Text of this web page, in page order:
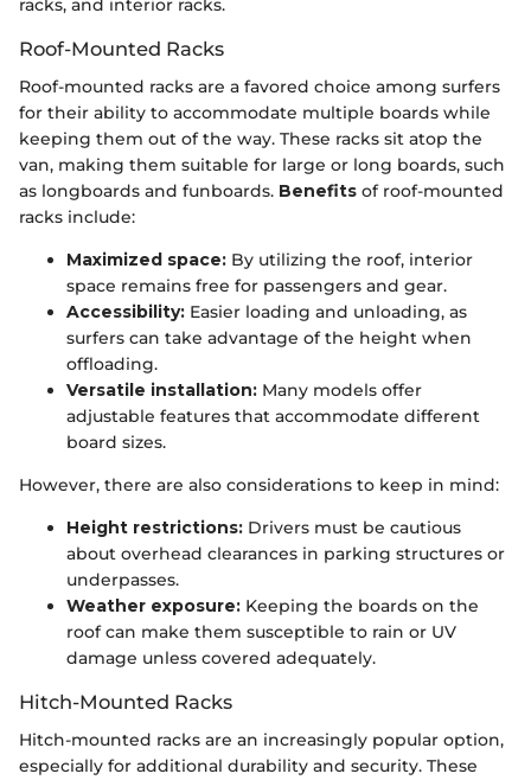
racks, and interior racks.
Roof-Mounted Racks
Roof-mounted racks are a favored choice among surfers
for their ability to accommodate multiple boards while
keeping them out of the way. These racks sit atop the
van, making them suitable for large or long boards, such
as longboards and funboards. Benefits of roof-mounted
racks include:
Maximized space: By utilizing the roof, interior
space remains free for passengers and gear.
Accessibility: Easier loading and unloading, as
surfers can take advantage of the height when
offloading.
Versatile installation: Many models offer
adjustable features that accommodate different
board sizes.
However, there are also considerations to keep in mind:
Height restrictions: Drivers must be cautious
about overhead clearances in parking structures or
underpasses.
Weather exposure: Keeping the boards on the
roof can make them susceptible to rain or UV
damage unless covered adequately.
Hitch-Mounted Racks
Hitch-mounted racks are an increasingly popular option,
especially for additional durability and security. These